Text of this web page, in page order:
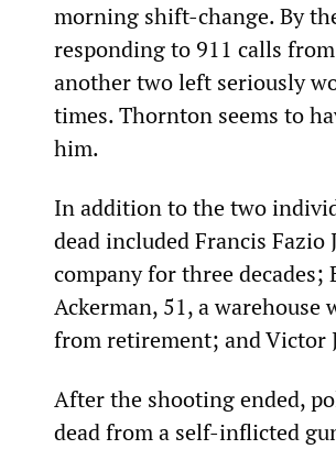
morning shift-change. By
responding to 911 calls
another two left seriously
times. Thornton seems to
him.
In addition to the two
dead included Francis Fazio
company for three
Ackerman, 51, a
from retirement; and Victor
After the shooting ended,
dead from a self-inflicted